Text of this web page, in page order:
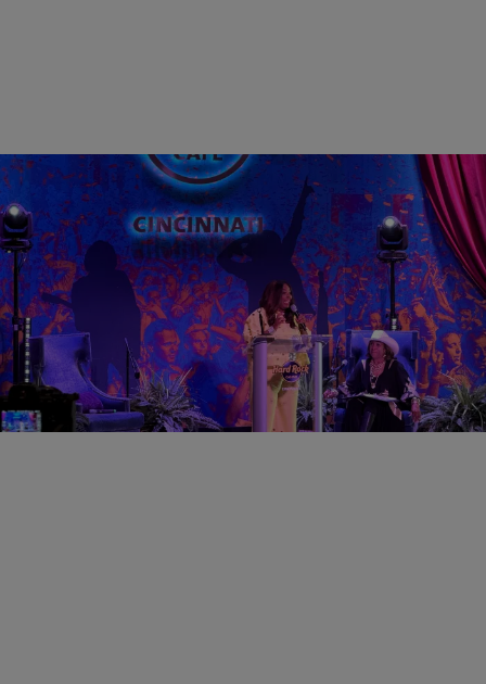
0:31
CINCY
Cincinnati Black Music Walk of Fame Announce
2026 Theme & Inductees
Comments